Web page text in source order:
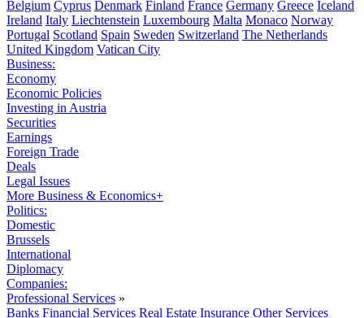
Belgium Cyprus Denmark Finland France Germany Greece Iceland
Ireland Italy Liechtenstein Luxembourg Malta Monaco Norway
Portugal Scotland Spain Sweden Switzerland The Netherlands
United Kingdom Vatican City
Business:
Economy
Economic Policies
Investing in Austria
Securities
Earnings
Foreign Trade
Deals
Legal Issues
More Business & Economics+
Politics:
Domestic
Brussels
International
Diplomacy
Companies:
Professional Services »
Banks Financial Services Real Estate Insurance Other Services